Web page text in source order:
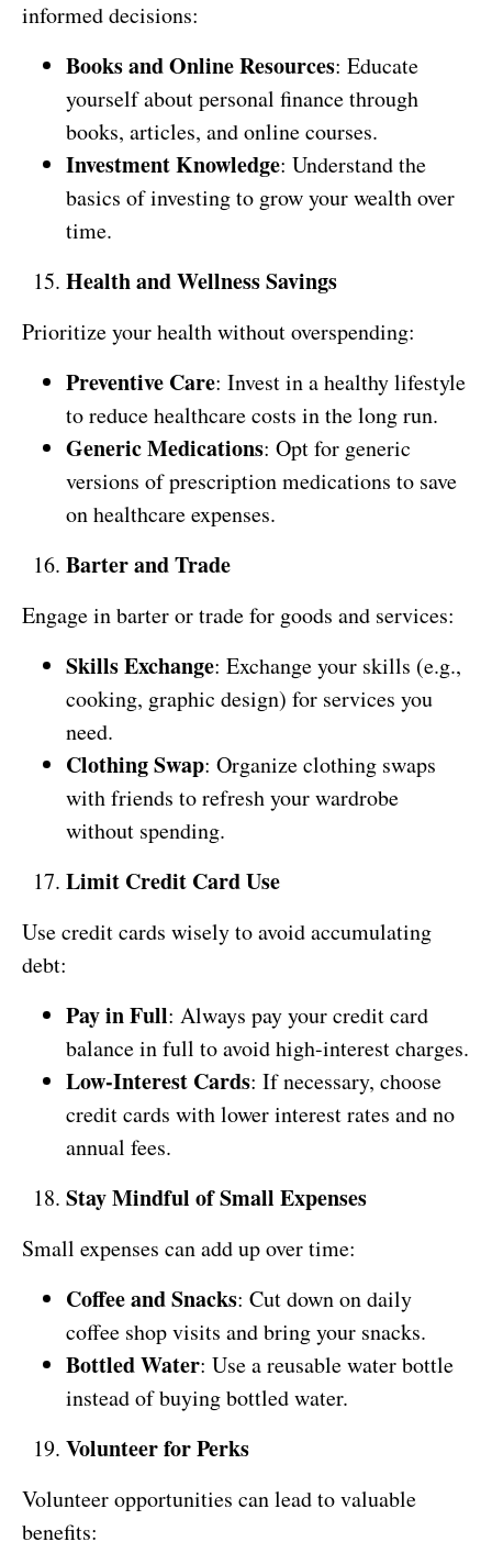
informed decisions:
Books and Online Resources: Educate
yourself about personal finance through
books, articles, and online courses.
Investment Knowledge: Understand the
basics of investing to grow your wealth over
time.
Health and Wellness Savings
Prioritize your health without overspending:
Preventive Care: Invest in a healthy lifestyle
to reduce healthcare costs in the long run.
Generic Medications: Opt for generic
versions of prescription medications to save
on healthcare expenses.
Barter and Trade
Engage in barter or trade for goods and services:
Skills Exchange: Exchange your skills (e.g.,
cooking, graphic design) for services you
need.
Clothing Swap: Organize clothing swaps
with friends to refresh your wardrobe
without spending.
Limit Credit Card Use
Use credit cards wisely to avoid accumulating
debt:
Pay in Full: Always pay your credit card
balance in full to avoid high-interest charges.
Low-Interest Cards: If necessary, choose
credit cards with lower interest rates and no
annual fees.
Stay Mindful of Small Expenses
Small expenses can add up over time:
Coffee and Snacks: Cut down on daily
coffee shop visits and bring your snacks.
Bottled Water: Use a reusable water bottle
instead of buying bottled water.
Volunteer for Perks
Volunteer opportunities can lead to valuable
benefits: